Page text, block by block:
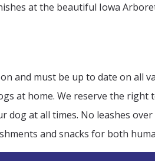
at the beautiful Iowa
and must be up to date on all
at home. We reserve the right
dog at all times. No leashes over
and snacks for both